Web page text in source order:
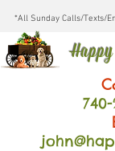
*All Sunday Calls/Texts/